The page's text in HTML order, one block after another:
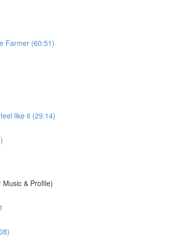
Farmer (60:51)
like it (29:14)
& Profile)